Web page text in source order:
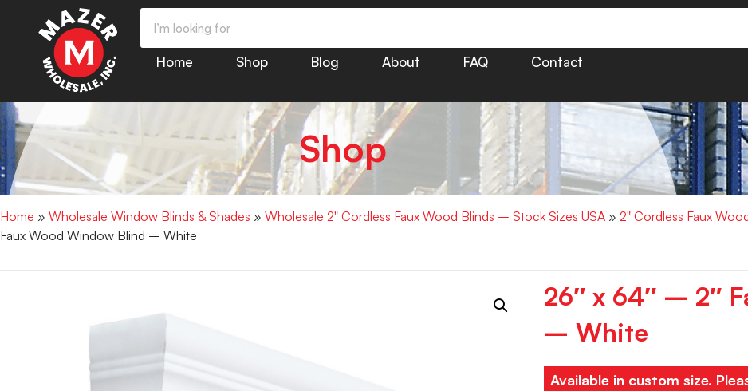
Home Shop Blog About FAQ Contact
Shop
Home » Wholesale Window Blinds & Shades » Wholesale 2" Cordless Faux Wood Blinds – Stock Sizes USA » 2" Cordless Faux
Faux Wood Window Blind – White
26″ x 64″ – 2″
– White
Available in custom size.